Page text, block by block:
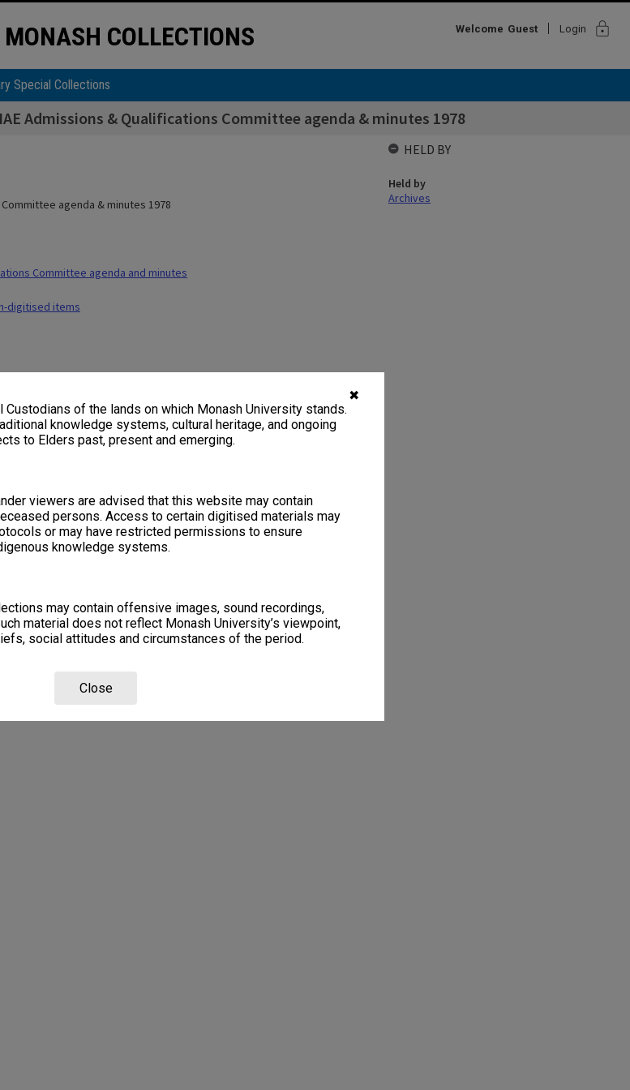
✖
Custodians of the lands on which Monash University stands.
knowledge systems, cultural heritage, and ongoing
to Elders past, present and emerging.
viewers are advised that this website may contain
persons. Access to certain digitised materials may
or may have restricted permissions to ensure
knowledge systems.
may contain offensive images, sound recordings,
material does not reflect Monash University’s viewpoint,
social attitudes and circumstances of the period.
Close
MONASH COLLECTIONS Welcome Guest Login lock
Special Collections
Admissions & Qualifications Committee agenda & minutes 1978
agenda & minutes 1978
Committee agenda and minutes
digitised items
HELD BY
Held by
Archives